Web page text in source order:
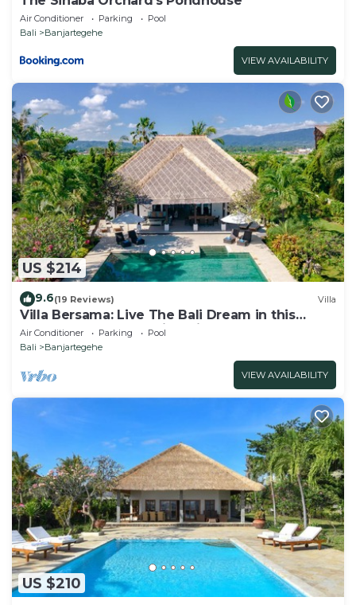
Villa.
Air Conditioner Parking
Pool
Bali
Banjartegehe
VIEW AVAILABILITY
US $214
9.6(19 Reviews) Villa
Villa Bersama: Live The Bali Dream in this
Luxury Beach Front Villa with Staff!
Air Conditioner Parking
Pool
Bali
Banjartegehe
VIEW AVAILABILITY
US $210